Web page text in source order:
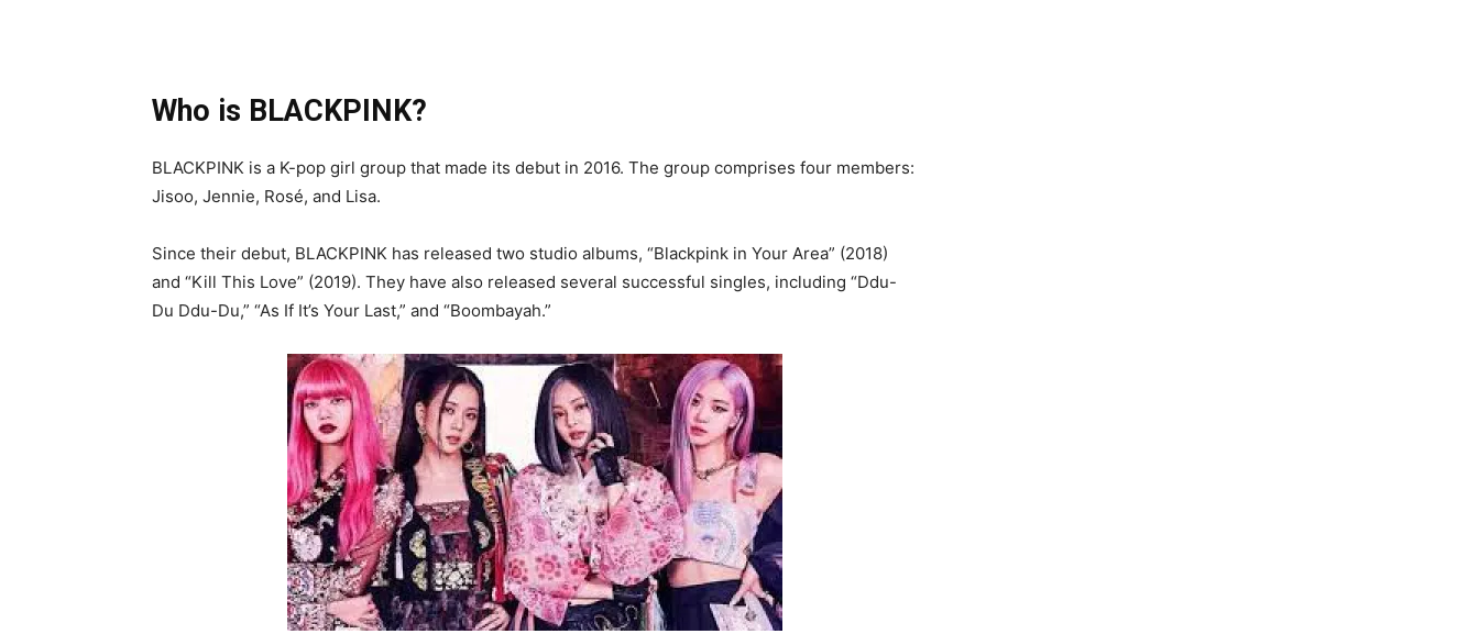
Who is BLACKPINK?
BLACKPINK is a K-pop girl group that made its debut in 2016. The group comprises four members:
Jisoo, Jennie, Rosé, and Lisa.
Since their debut, BLACKPINK has released two studio albums, “Blackpink in Your Area” (2018)
and “Kill This Love” (2019). They have also released several successful singles, including “Ddu-
Du Ddu-Du,” “As If It’s Your Last,” and “Boombayah.”